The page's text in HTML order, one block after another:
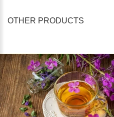
OTHER PRODUCTS